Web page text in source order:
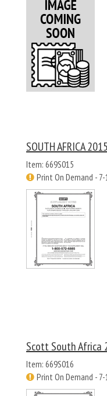
SOUTH AFRICA
Item: 669S015
Print On Demand -
Scott South Africa
Item: 669S016
Print On Demand -